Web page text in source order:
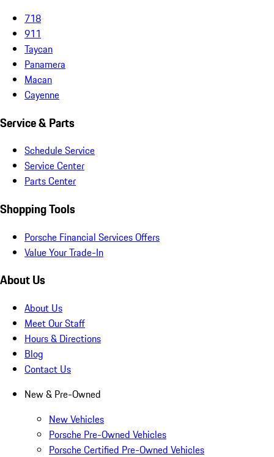
718
911
Taycan
Panamera
Macan
Cayenne
Service & Parts
Schedule Service
Service Center
Parts Center
Shopping Tools
Porsche Financial Services Offers
Value Your Trade-In
About Us
About Us
Meet Our Staff
Hours & Directions
Blog
Contact Us
New & Pre-Owned
New Vehicles
Porsche Pre-Owned Vehicles
Porsche Certified Pre-Owned Vehicles